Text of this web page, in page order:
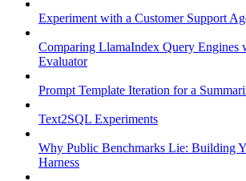
Experiment with a Customer Support
Comparing LlamaIndex Query Engines
Evaluator
Prompt Template Iteration for a
Text2SQL Experiments
Why Public Benchmarks Lie: Building
Harness